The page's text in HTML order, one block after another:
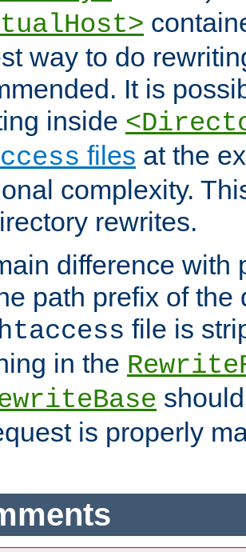
way to do
It is
inside
files at the
complexity.
rewrites.
difference with
path prefix of the
file is
in the
is properly